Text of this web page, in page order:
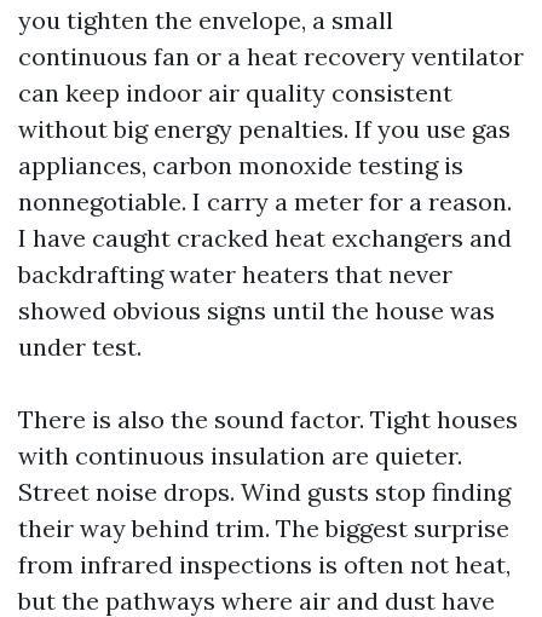
you tighten the envelope, a small
continuous fan or a heat recovery ventilator
can keep indoor air quality consistent
without big energy penalties. If you use gas
appliances, carbon monoxide testing is
nonnegotiable. I carry a meter for a reason.
I have caught cracked heat exchangers and
backdrafting water heaters that never
showed obvious signs until the house was
under test.
There is also the sound factor. Tight houses
with continuous insulation are quieter.
Street noise drops. Wind gusts stop finding
their way behind trim. The biggest surprise
from infrared inspections is often not heat,
but the pathways where air and dust have